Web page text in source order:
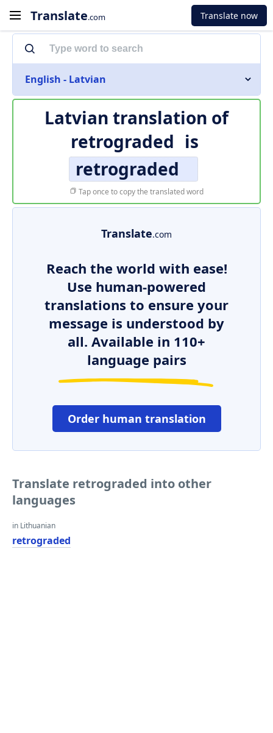
Translate.com Translate now
English - Latvian
Latvian translation of
retrograded is
retrograded
Tap once to copy the translated word
Translate.com
Reach the world with ease!
Use human-powered
translations to ensure your
message is understood by
all. Available in 110+
language pairs
Order human translation
Translate retrograded into other
languages
in Lithuanian
retrograded